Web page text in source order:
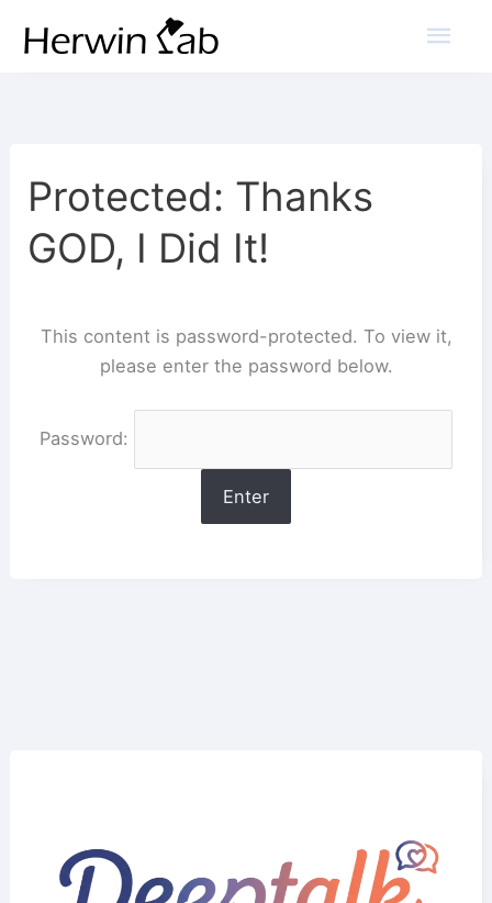
Protected: Thanks
GOD, I Did It!
This content is password-protected. To view it,
please enter the password below.
Password: